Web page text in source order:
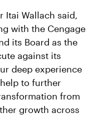
Itai Wallach said,
with the Cengage
its Board as the
against its
deep experience
to further
from
growth across